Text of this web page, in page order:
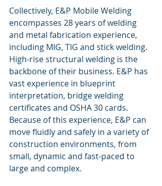
Collectively, E&P Mobile Welding
encompasses 28 years of welding
and metal fabrication experience,
including MIG, TIG and stick welding.
High-rise structural welding is the
backbone of their business. E&P has
vast experience in blueprint
interpretation, bridge welding
certificates and OSHA 30 cards.
Because of this experience, E&P can
move fluidly and safely in a variety of
construction environments, from
small, dynamic and fast-paced to
large and complex.